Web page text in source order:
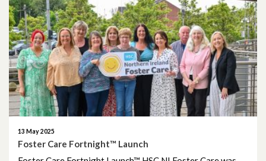
13 May 2025
Foster Care Fortnight™ Launch